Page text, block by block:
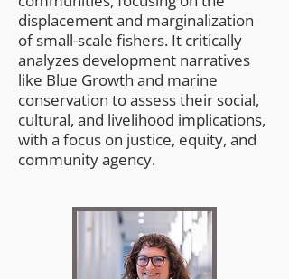
displacement and marginalization
of small-scale fishers. It critically
analyzes development narratives
like Blue Growth and marine
conservation to assess their social,
cultural, and livelihood implications,
with a focus on justice, equity, and
community agency.